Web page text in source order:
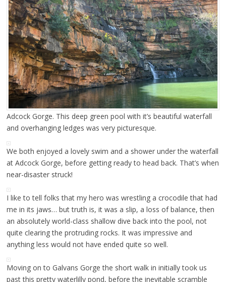
Adcock Gorge. This deep green pool with it’s beautiful waterfall
and overhanging ledges was very picturesque.
We both enjoyed a lovely swim and a shower under the waterfall
at Adcock Gorge, before getting ready to head back. That’s when
near-disaster struck!
I like to tell folks that my hero was wrestling a crocodile that had
me in its jaws… but truth is, it was a slip, a loss of balance, then
an absolutely world-class shallow dive back into the pool, not
quite clearing the protruding rocks. It was impressive and
anything less would not have ended quite so well.
Moving on to Galvans Gorge the short walk in initially took us
past this pretty waterlilly pond, before the inevitable scramble